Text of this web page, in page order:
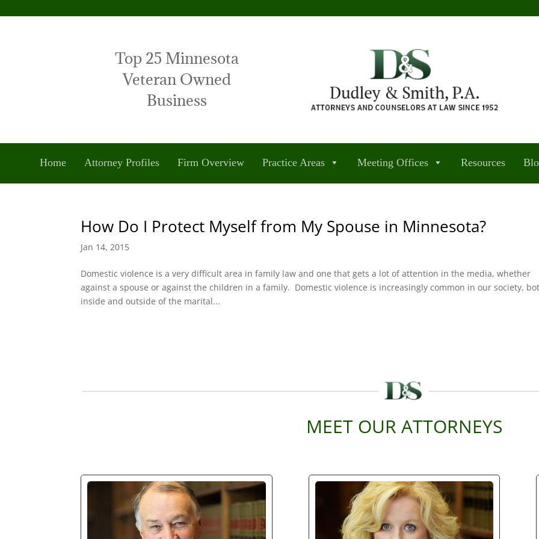
Top 25 Minnesota
Veteran Owned
Business
Home Attorney Profiles Firm Overview Practice Areas Meeting Offices Resources
How Do I Protect Myself from My Spouse in Minnesota?
Jan 14, 2015
Domestic violence is a very difficult area in family law and one that gets a lot of attention in the media, whether
against a spouse or against the children in a family. Domestic violence is increasingly common in our society,
inside and outside of the marital...
MEET OUR ATTORNEYS